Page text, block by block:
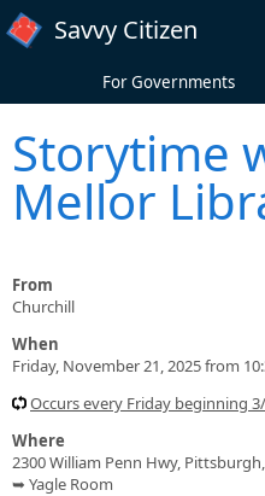
Skip to main content
Savvy Citizen
For Governments
Storytime
Mellor
From
Churchill
When
Friday, November 21, 2025 from
Occurs every Friday beginning
Where
2300 William Penn Hwy, Pittsburgh,
➥ Yagle Room